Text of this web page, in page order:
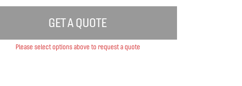
GET A QUOTE
Please select options above to request a quote